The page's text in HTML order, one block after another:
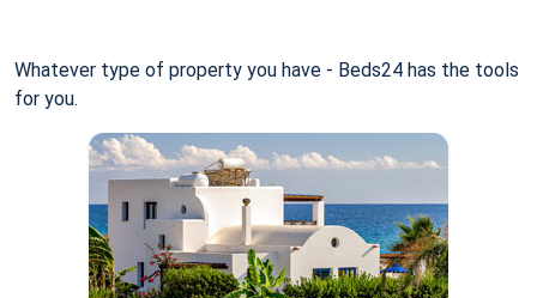
Whatever type of property you have - Beds24 has the tools
for you.